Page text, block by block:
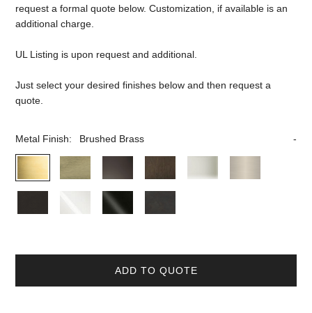
request a formal quote below. Customization, if available is an
additional charge.
UL Listing is upon request and additional.
Just select your desired finishes below and then request a
quote.
Metal Finish: Brushed Brass
ADD TO QUOTE